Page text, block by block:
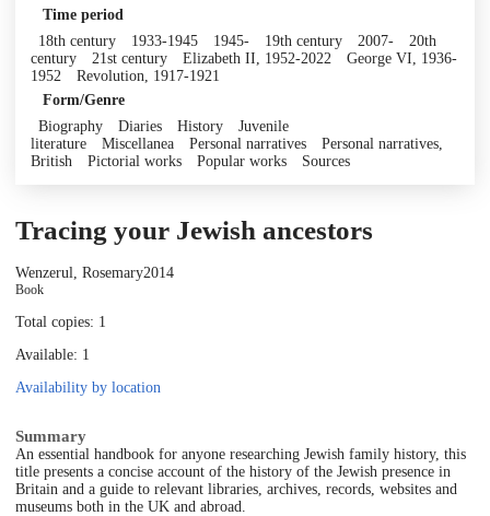
Time period
18th century
1933-1945 1945- 19th century 2007-
20th
century
21st century Elizabeth II, 1952-2022
George VI, 1936-
1952
Revolution, 1917-1921
Form/Genre
Biography
Diaries History
Juvenile
literature
Miscellanea Personal narratives
Personal narratives,
British
Pictorial works Popular works Sources
Tracing your Jewish ancestors
Wenzerul, Rosemary2014
Book
Total copies: 1
Available: 1
Availability by location
Summary
An essential handbook for anyone researching Jewish family history, this
title presents a concise account of the history of the Jewish presence in
Britain and a guide to relevant libraries, archives, records, websites and
museums both in the UK and abroad.